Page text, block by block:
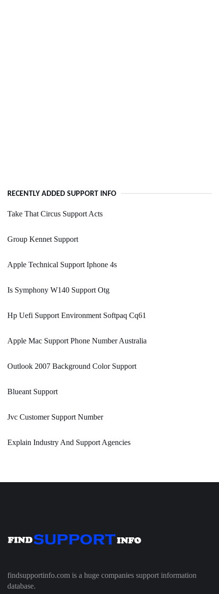
RECENTLY ADDED SUPPORT INFO
Take That Circus Support Acts
Group Kennet Support
Apple Technical Support Iphone 4s
Is Symphony W140 Support Otg
Hp Uefi Support Environment Softpaq Cq61
Apple Mac Support Phone Number Australia
Outlook 2007 Background Color Support
Blueant Support
Jvc Customer Support Number
Explain Industry And Support Agencies
findsupportinfo.com is a huge companies support information
database.